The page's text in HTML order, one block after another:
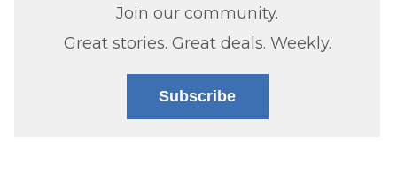
Join our community.
Great stories. Great deals. Weekly.
Subscribe